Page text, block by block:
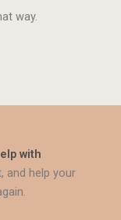
way.
with
and help your